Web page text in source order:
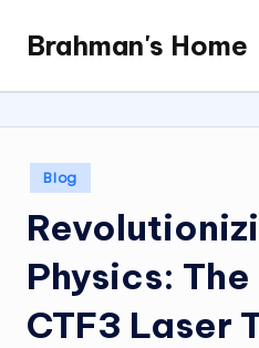
content
Brahman's Home
Spiritual
and
it
all
Posted
in
Blog
Physics:
CTF3 Laser